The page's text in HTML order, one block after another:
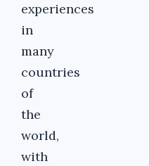
experiences
in
many
countries
of
the
world,
with